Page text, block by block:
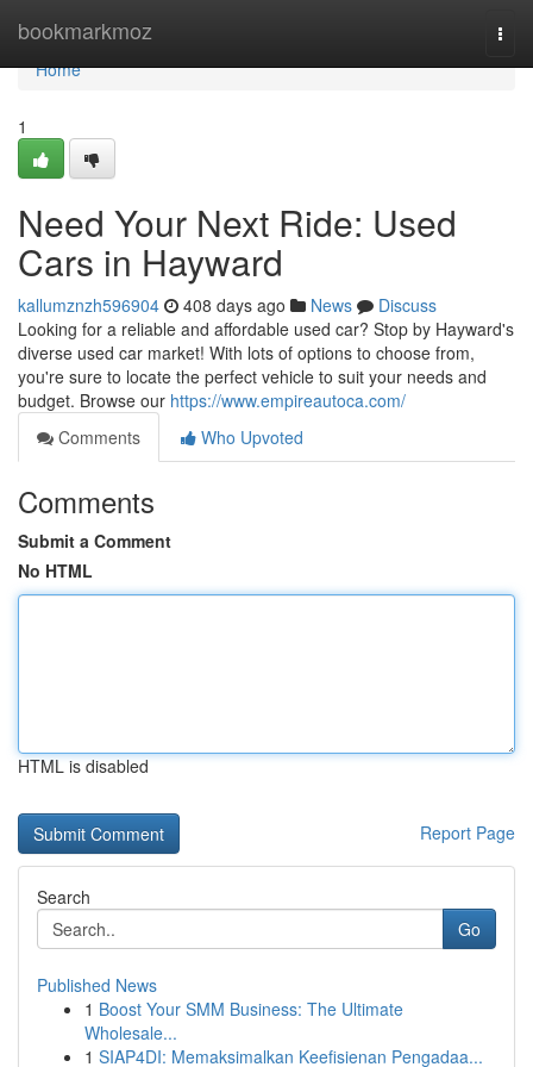
bookmarkmoz
Home
Home
1
Need Your Next Ride: Used
Cars in Hayward
kallumznzh596904 408 days ago News
Discuss
Looking for a reliable and affordable used car? Stop by Hayward's
diverse used car market! With lots of options to choose from,
you're sure to locate the perfect vehicle to suit your needs and
budget. Browse our https://www.empireautoca.com/
Comments
Who Upvoted
Comments
Submit a Comment
No HTML
HTML is disabled
Report Page
Search
Go
Published News
1 Boost Your SMM Business: The Ultimate
Wholesale...
1 SIAP4DI: Memaksimalkan Keefisienan Pengadaa...